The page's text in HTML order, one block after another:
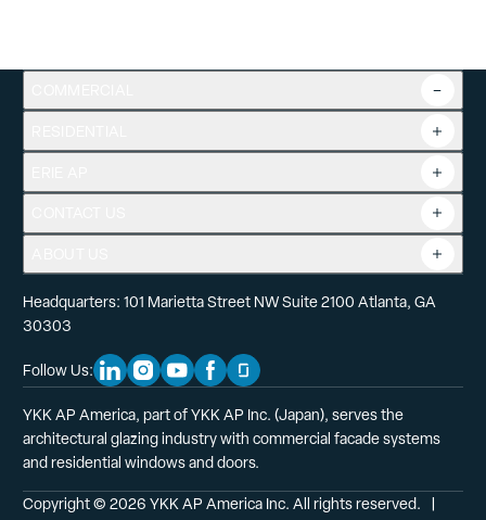
Overview
Product Guide
Headquarters: 101 Marietta Street NW Suite 2100 Atlanta, GA
30303
Follow Us: Linkedin Social Media
Instagram Social Media
Youtube Social Media
Facebook Social Media
Glassdoor Social Media
YKK AP America, part of YKK AP Inc. (Japan), serves the
architectural glazing industry with commercial facade systems
and residential windows and doors.
Copyright © 2026 YKK AP America Inc. All rights reserved.
  |